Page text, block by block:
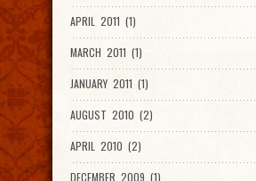
APRIL 2011 (1)
MARCH 2011 (1)
JANUARY 2011 (1)
AUGUST 2010 (2)
APRIL 2010 (2)
DECEMBER 2009 (1)